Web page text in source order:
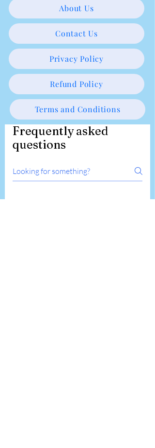
About Us
Contact Us
Privacy Policy
Refund Policy
Terms and Conditions
Frequently asked
questions